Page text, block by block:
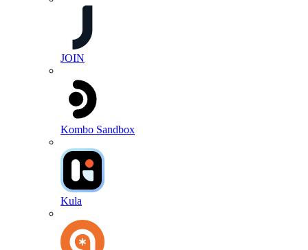
JOIN
Kombo Sandbox
Kula